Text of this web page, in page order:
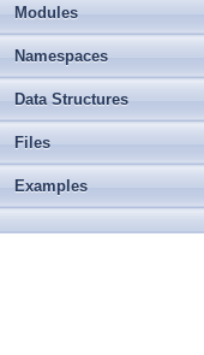
Modules
Namespaces
Data Structures
Files
Examples